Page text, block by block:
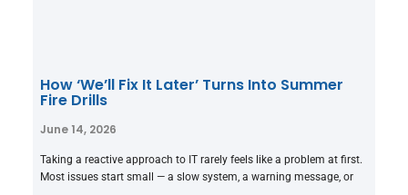
How ‘We’ll Fix It Later’ Turns Into Summer
Fire Drills
June 14, 2026
Taking a reactive approach to IT rarely feels like a problem at first.
Most issues start small — a slow system, a warning message, or